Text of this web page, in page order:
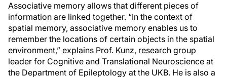
Associative memory allows that different pieces of
information are linked together. “In the context of
spatial memory, associative memory enables us to
remember the locations of certain objects in the spatial
environment,” explains Prof. Kunz, research group
leader for Cognitive and Translational Neuroscience at
the Department of Epileptology at the UKB. He is also a